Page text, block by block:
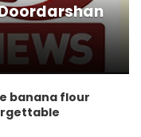
banana flour